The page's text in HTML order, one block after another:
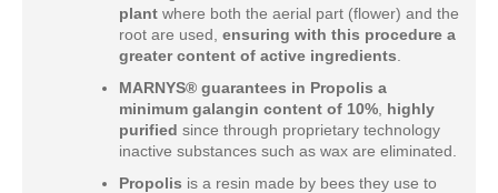
plant where both the aerial part (flower) and the
root are used, ensuring with this procedure a
greater content of active ingredients
MARNYS® guarantees in Propolis a
minimum galangin content of 10% highly
purified since through proprietary technology
inactive substances such as wax are eliminated.
Propolis is a resin made by bees they use to